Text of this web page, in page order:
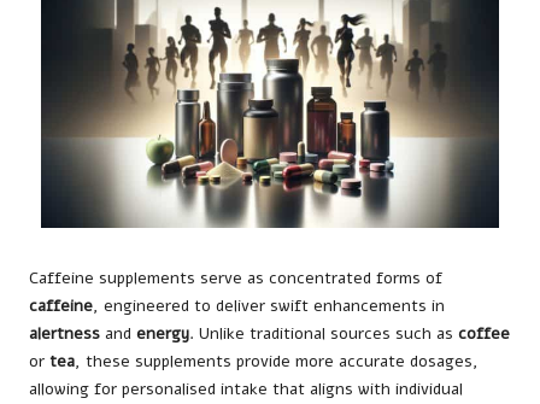
Caffeine supplements serve as concentrated forms of
caffeine, engineered to deliver swift enhancements in
alertness and energy. Unlike traditional sources such as coffee
or tea, these supplements provide more accurate dosages,
allowing for personalised intake that aligns with individual